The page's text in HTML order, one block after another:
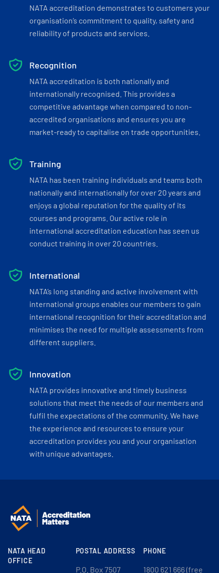
NATA accreditation demonstrates to customers your
organisation’s commitment to quality, safety and
reliability of products and services.
Recognition
NATA accreditation is both nationally and
internationally recognised. This provides a
competitive advantage when compared to non-
accredited organisations and ensures you are
market-ready to capitalise on trade opportunities.
Training
NATA has been training individuals and teams both
nationally and internationally for over 20 years and
enjoys a global reputation for the quality of its
courses and programs. Our active role in
international accreditation education has seen us
conduct training in over 20 countries.
International
NATA’s long standing and active involvement with
international groups enables our members to gain
international recognition for their accreditation and
minimises the need for multiple assessments from
different suppliers.
Innovation
NATA provides innovative and timely business
solutions that meet the needs of our members and
fulfil the expectations of the community. We have
the experience and resources to ensure your
accreditation provides you and your organisation
with unique advantages.
NATA HEAD
OFFICE
POSTAL ADDRESS
P.O. Box 7507
PHONE
1800 621 666 (free